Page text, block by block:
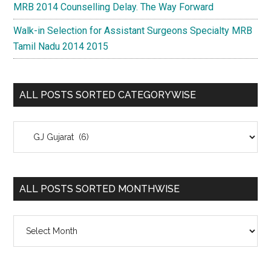
MRB 2014 Counselling Delay. The Way Forward
Walk-in Selection for Assistant Surgeons Specialty MRB
Tamil Nadu 2014 2015
ALL POSTS SORTED CATEGORYWISE
Posts
Categorywise
ALL POSTS SORTED MONTHWISE
Posts